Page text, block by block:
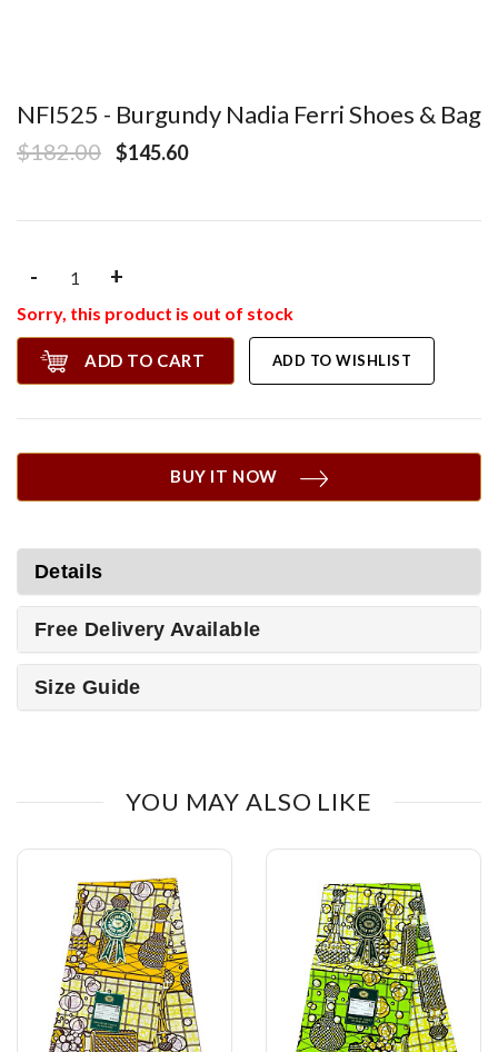
NFI525 - Burgundy Nadia Ferri Shoes & Bag
$182.00 $145.60
- +
Sorry, this product is out of stock
ADD TO CART ADD TO WISHLIST
BUY IT NOW
Details
Free Delivery Available
Size Guide
YOU MAY ALSO LIKE